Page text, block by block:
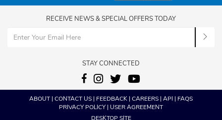
RECEIVE NEWS & SPECIAL OFFERS TODAY
STAY CONNECTED
ABOUT| CONTACT US| FEEDBACK| CAREERS| API | FAQS
PRIVACY POLICY| USER AGREEMENT
DESKTOP SITE